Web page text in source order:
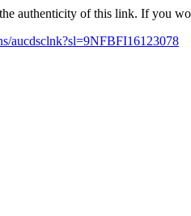
authenticity of this link. If you
aucdsclnk?sl=9NFBFI16123078